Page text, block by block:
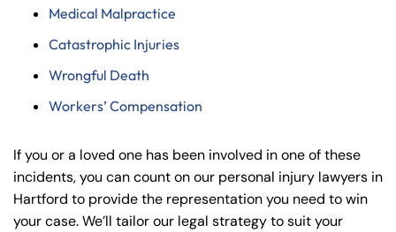
Medical Malpractice
Catastrophic Injuries
Wrongful Death
Workers’ Compensation
If you or a loved one has been involved in one of these
incidents, you can count on our personal injury lawyers in
Hartford to provide the representation you need to win
your case. We’ll tailor our legal strategy to suit your